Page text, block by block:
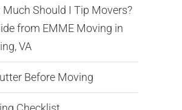
Much Should I Tip Movers?
from EMME Moving in
VA
Before Moving